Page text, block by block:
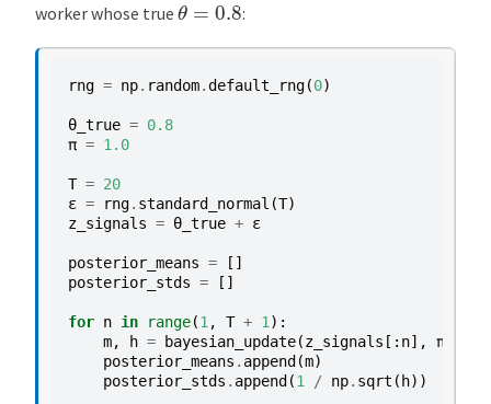
worker whose true :
rng = np. random.default_rng(0)
θ_true = 0.8
π = 1.0
T = 20
ε = rng. standard_normal (T)
z_signals = θ_true + ε
posterior_means =
[]
posterior_stds = []
for n in range(1 , T + 1 ):
m, h = bayesian_update(z_signals [: n], π
posterior_means . append(m)
posterior_stds . append(1 / np. sqrt (h))